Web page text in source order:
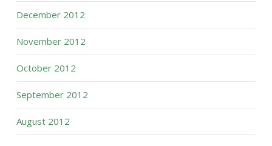
December 2012
November 2012
October 2012
September 2012
August 2012